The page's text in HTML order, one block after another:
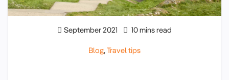
September 2021 10 mins read
Blog,Travel tips